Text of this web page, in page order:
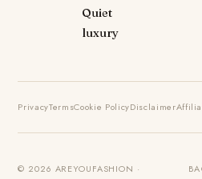
Quiet
luxury
PrivacyTermsCookie PolicyDisclaimer
© 2026 AREYOUFASHION ·